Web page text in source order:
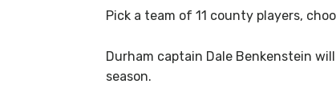
Pick a team of 11 county players,
Durham captain Dale Benkenstein
season.